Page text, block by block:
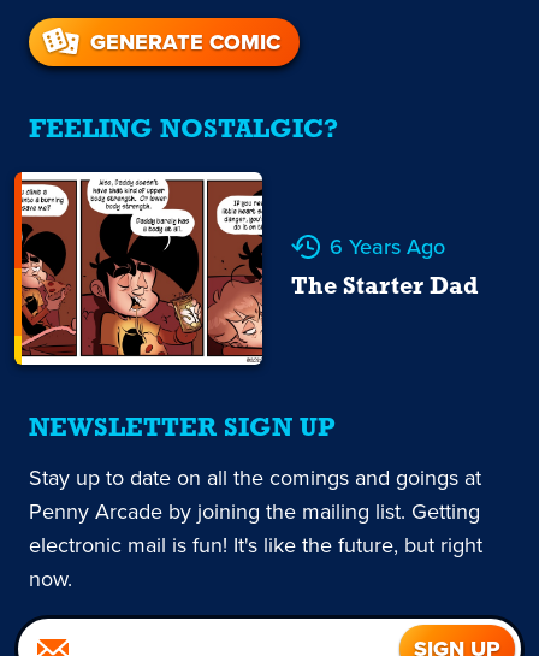
GENERATE COMIC
FEELING NOSTALGIC?
6 Years Ago
The Starter Dad
NEWSLETTER SIGN UP
Stay up to date on all the comings and goings at
Penny Arcade by joining the mailing list. Getting
electronic mail is fun! It's like the future, but right
now.